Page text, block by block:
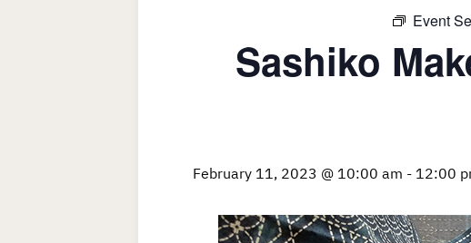
Event
Sashiko
February 11, 2023 @ 10:00 am - 12:00